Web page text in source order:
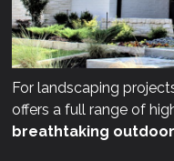
For landscaping
offers a full range of
breathtaking